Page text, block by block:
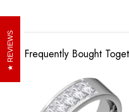
Frequently Bought
REVIEWS